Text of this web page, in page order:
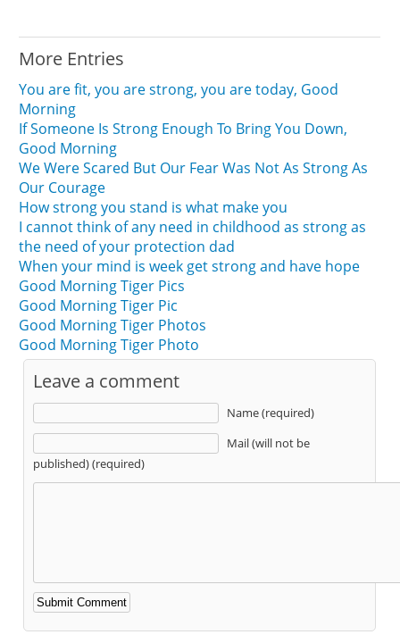
More Entries
You are fit, you are strong, you are today, Good
Morning
If Someone Is Strong Enough To Bring You Down,
Good Morning
We Were Scared But Our Fear Was Not As Strong As
Our Courage
How strong you stand is what make you
I cannot think of any need in childhood as strong as
the need of your protection dad
When your mind is week get strong and have hope
Good Morning Tiger Pics
Good Morning Tiger Pic
Good Morning Tiger Photos
Good Morning Tiger Photo
Leave a comment
Name (required)
Mail (will not be
published) (required)
Alternative: